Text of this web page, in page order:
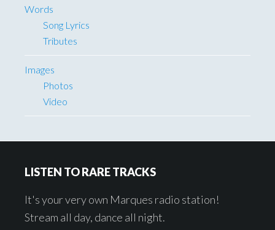
Words
Song Lyrics
Tributes
Images
Photos
Video
LISTEN TO RARE TRACKS
It's your very own Marques radio station!
Stream all day, dance all night.